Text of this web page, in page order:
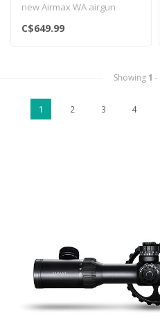
new Airmax WA airgun
scopes are full of the latest
C$649.99
Showing 1 -
1 2 3 4